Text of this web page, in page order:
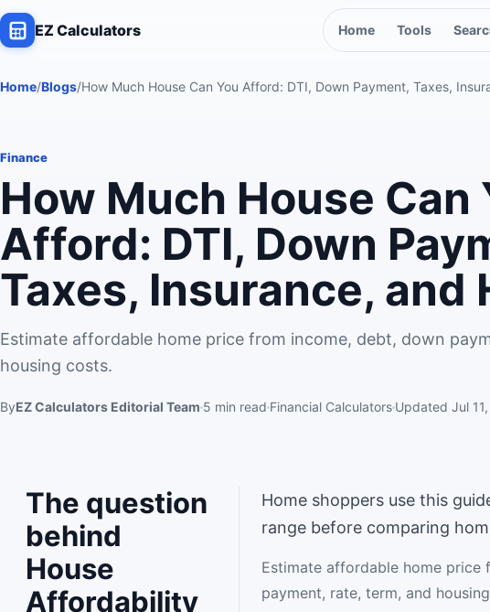
EZ Calculators Home Tools
Home/Blogs/How Much House Can You Afford: DTI, Down Payment, Taxes,
Finance
How Much House Can
Afford: DTI, Down
Taxes, Insurance, and
Estimate affordable home price from income, debt, down
housing costs.
ByEZ Calculators Editorial Team 5 min read Financial Calculators Updated Jul
The question
behind
House
Affordability
Home shoppers use this
range before comparing
Estimate affordable home price
payment, rate, term, and